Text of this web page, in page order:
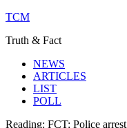
TCM
Truth & Fact
NEWS
ARTICLES
LIST
POLL
Reading: FCT: Police